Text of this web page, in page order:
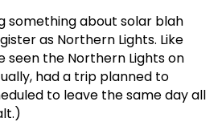
something about solar blah
as Northern Lights. Like
seen the Northern Lights on
had a trip planned to
to leave the same day all